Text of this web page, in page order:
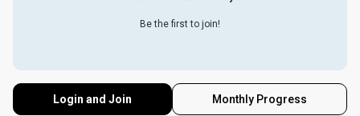
Be the first to join!
Login and Join Monthly Progress